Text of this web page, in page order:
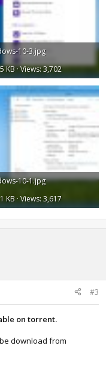
10-3.jpg
KB · Views: 3,702
10-1.jpg
KB · Views: 3,617
#3
on torrent.
download from